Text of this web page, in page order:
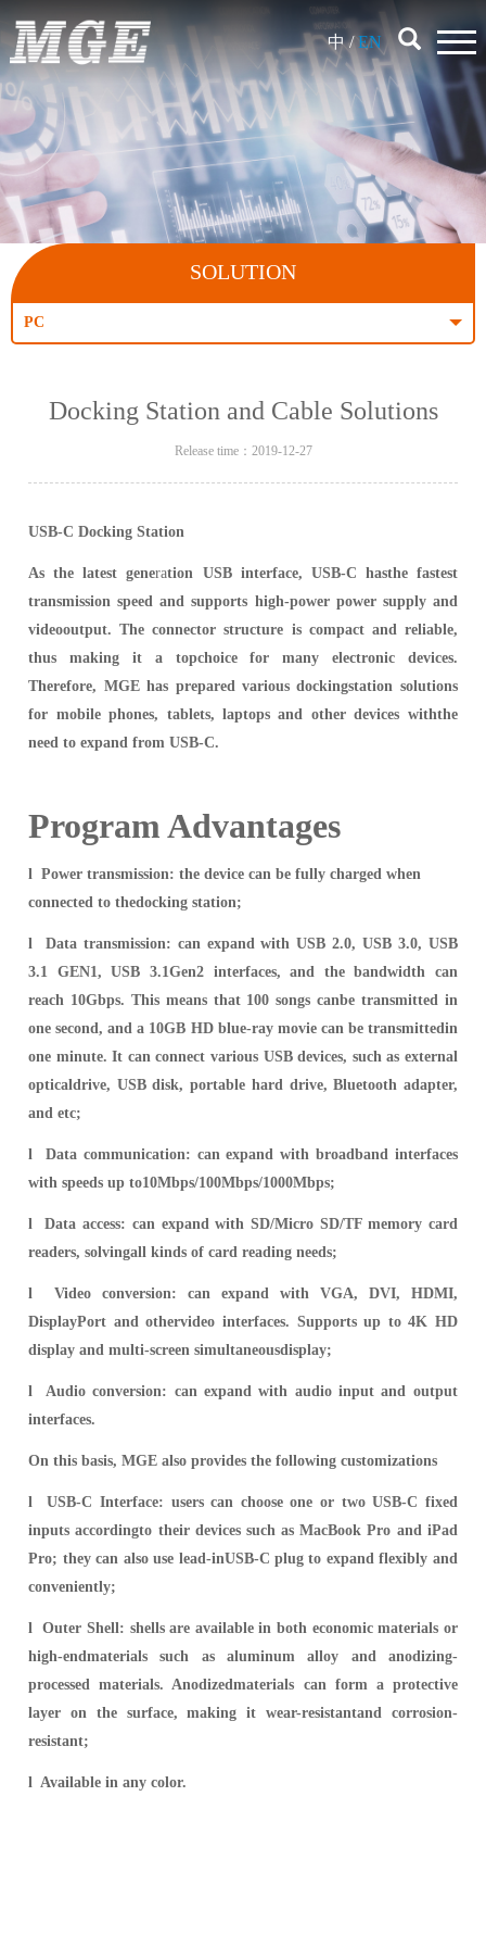
中/EN
SOLUTION
PC
Docking Station and Cable Solutions
Release time：2019-12-27
USB-C Docking Station
As the latest generation USB interface, USB-C hasthe fastest
transmission speed and supports high-power power supply and
videooutput. The connector structure is compact and reliable,
thus making it a topchoice for many electronic devices.
Therefore, MGE has prepared various dockingstation solutions
for mobile phones, tablets, laptops and other devices withthe
need to expand from USB-C.
Program Advantages
l Power transmission: the device can be fully charged when
connected to thedocking station;
l Data transmission: can expand with USB 2.0, USB 3.0, USB
3.1 GEN1, USB 3.1Gen2 interfaces, and the bandwidth can
reach 10Gbps. This means that 100 songs canbe transmitted in
one second, and a 10GB HD blue-ray movie can be transmittedin
one minute. It can connect various USB devices, such as external
opticaldrive, USB disk, portable hard drive, Bluetooth adapter,
and etc;
l Data communication: can expand with broadband interfaces
with speeds up to10Mbps/100Mbps/1000Mbps;
l Data access: can expand with SD/Micro SD/TF memory card
readers, solvingall kinds of card reading needs;
l Video conversion: can expand with VGA, DVI, HDMI,
DisplayPort and othervideo interfaces. Supports up to 4K HD
display and multi-screen simultaneousdisplay;
l Audio conversion: can expand with audio input and output
interfaces.
On this basis, MGE also provides the following customizations
l USB-C Interface: users can choose one or two USB-C fixed
inputs accordingto their devices such as MacBook Pro and iPad
Pro; they can also use lead-inUSB-C plug to expand flexibly and
conveniently;
l Outer Shell: shells are available in both economic materials or
high-endmaterials such as aluminum alloy and anodizing-
processed materials. Anodizedmaterials can form a protective
layer on the surface, making it wear-resistantand corrosion-
resistant;
l Available in any color.